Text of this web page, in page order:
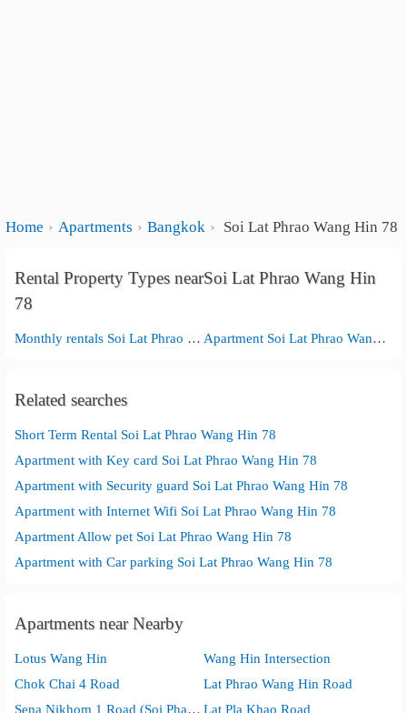
Home Apartments Bangkok Soi Lat Phrao Wang Hin 78
Rental Property Types nearSoi Lat Phrao Wang Hin
78
Monthly rentals Soi Lat Phrao Wang Hin 78 Apartment Soi Lat Phrao Wang Hin 78
Related searches
Short Term Rental Soi Lat Phrao Wang Hin 78
Apartment with Key card Soi Lat Phrao Wang Hin 78
Apartment with Security guard Soi Lat Phrao Wang Hin 78
Apartment with Internet Wifi Soi Lat Phrao Wang Hin 78
Apartment Allow pet Soi Lat Phrao Wang Hin 78
Apartment with Car parking Soi Lat Phrao Wang Hin 78
Apartments near Nearby
Lotus Wang Hin
Wang Hin Intersection
Chok Chai 4 Road
Lat Phrao Wang Hin Road
Sena Nikhom 1 Road (Soi Phahon Yothin 32) Lat Pla Khao Road